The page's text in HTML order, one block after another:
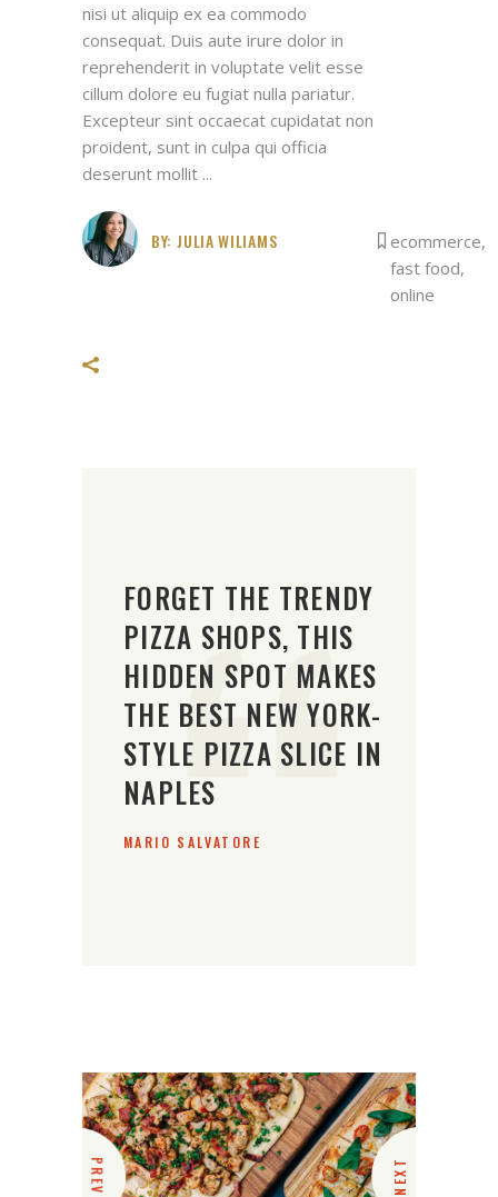
nisi ut aliquip ex ea commodo
consequat. Duis aute irure dolor in
reprehenderit in voluptate velit esse
cillum dolore eu fugiat nulla pariatur.
Excepteur sint occaecat cupidatat non
proident, sunt in culpa qui officia
deserunt mollit
BY: JULIA WILIAMS ecommerce,
fast food,
online
FORGET THE TRENDY
PIZZA SHOPS, THIS
HIDDEN SPOT MAKES
THE BEST NEW YORK-
STYLE PIZZA SLICE IN
NAPLES
MARIO SALVATORE
PREV NEXT